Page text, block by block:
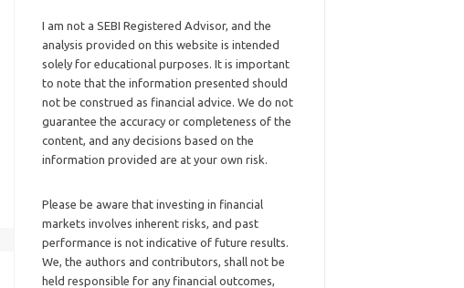
I am not a SEBI Registered Advisor, and the
analysis provided on this website is intended
solely for educational purposes. It is important
to note that the information presented should
not be construed as financial advice. We do not
guarantee the accuracy or completeness of the
content, and any decisions based on the
information provided are at your own risk.
Please be aware that investing in financial
markets involves inherent risks, and past
performance is not indicative of future results.
We, the authors and contributors, shall not be
held responsible for any financial outcomes,